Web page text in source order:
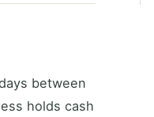
between
holds cash